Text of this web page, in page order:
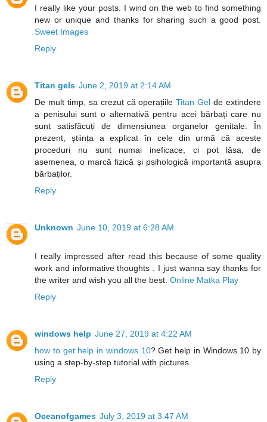
I really like your posts. I wind on the web to find something
new or unique and thanks for sharing such a good post.
Sweet Images
Reply
Titan gels June 2, 2019 at 2:14 AM
De mult timp, sa crezut că operațiileTitan Gel de extindere
a penisului sunt o alternativă pentru acei bărbați care nu
sunt satisfăcuți de dimensiunea organelor genitale. În
prezent, știința a explicat în cele din urmă că aceste
proceduri nu sunt numai ineficace, ci pot lăsa, de
asemenea, o marcă fizică și psihologică importantă asupra
bărbaților.
Reply
Unknown June 10, 2019 at 6:28 AM
I really impressed after read this because of some quality
work and informative thoughts . I just wanna say thanks for
the writer and wish you all the best. Online Matka Play
Reply
windows help June 27, 2019 at 4:22 AM
how to get help in windows 10? Get help in Windows 10 by
using a step-by-step tutorial with pictures.
Reply
Oceanofgames July 3, 2019 at 3:47 AM